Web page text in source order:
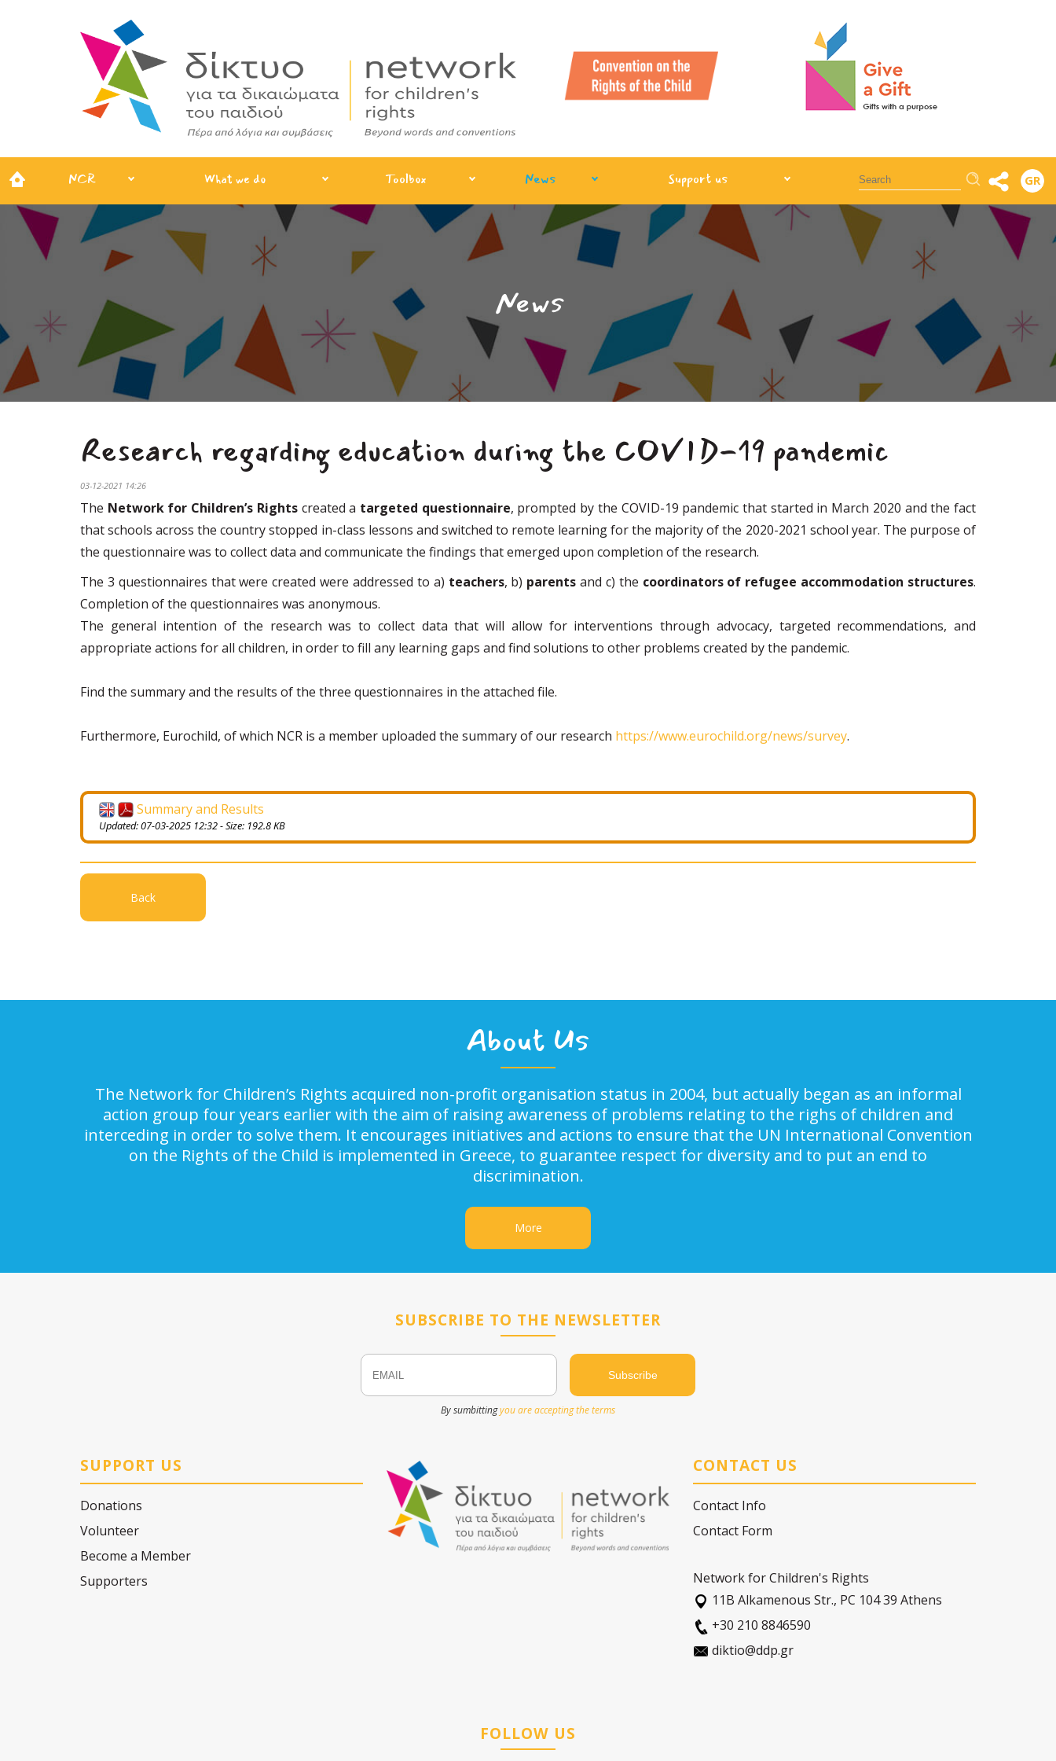
NCR What we do Toolbox News Support us Αναζήτηση GR
News
Research regarding education during the COVID-19 pandemic
03-12-2021 14:26
The Network for Children’s Rightscreated a targeted questionnaire, prompted by the COVID-19 pandemic that started in March 2020 and the fact
that schools across the country stopped in-class lessons and switched to remote learning for the majority of the 2020-2021 school year. The purpose of
the questionnaire was to collect data and communicate the findings that emerged upon completion of the research.
The 3 questionnaires that were created were addressed to a) teachers, b) parents and c) the coordinators of refugee accommodation structures.
Completion of the questionnaires was anonymous.
The general intention of the research was to collect data that will allow for interventions through advocacy, targeted recommendations, and
appropriate actions for all children, in order to fill any learning gaps and find solutions to other problems created by the pandemic.
Find the summary and the results of the three questionnaires in the attached file.
Furthermore, Eurochild, of which NCR is a member uploaded the summary of our research https://www.eurochild.org/news/survey.
Summary and Results
Updated: 07-03-2025 12:32 - Size: 192.8 KB
Back
About Us
The Network for Children’s Rights acquired non-profit organisation status in 2004, but actually began as an informal
action group four years earlier with the aim of raising awareness of problems relating to the righs of children and
interceding in order to solve them. It encourages initiatives and actions to ensure that the UN International Convention
on the Rights of the Child is implemented in Greece, to guarantee respect for diversity and to put an end to
discrimination.
More
SUBSCRIBE TO THE NEWSLETTER
Email Name
By sumbittingyou are accepting the terms
SUPPORT US
Donations
Volunteer
Become a Member
Supporters
CONTACT US
Contact Info
Contact Form
Network for Children's Rights
11Β Alkamenous Str., PC 104 39 Athens
+30 210 8846590
diktio@ddp.gr
FOLLOW US